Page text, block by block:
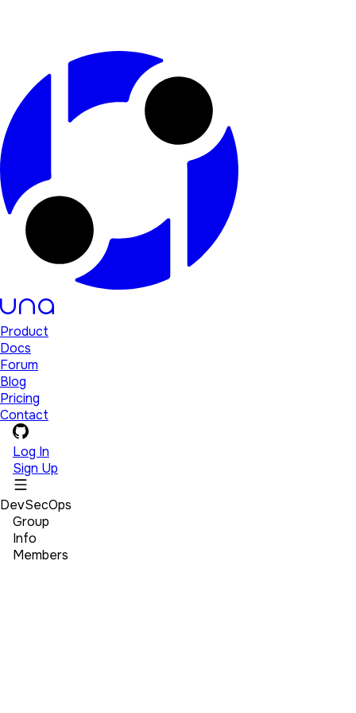
Product
Docs
Forum
Blog
Pricing
Contact
Log In
Sign Up
DevSecOps
Group
Info
Members